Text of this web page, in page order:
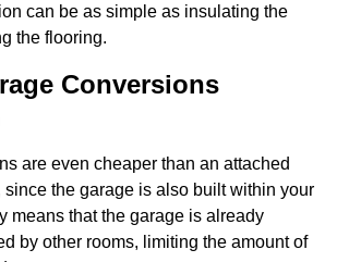
can be as simple as insulating the
the flooring.
Conversions
are even cheaper than an attached
since the garage is also built within your
means that the garage is already
by other rooms, limiting the amount of